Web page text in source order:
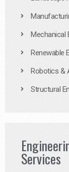
Mechanical
Renewable
Robotics &
Structural
Services